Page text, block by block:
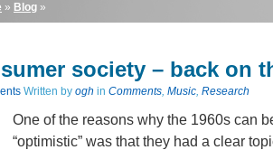
» Blog »
society – back on
Written by ogh in Comments, Music, Research
One of the reasons why the 1960s can
“optimistic” was that they had a clear